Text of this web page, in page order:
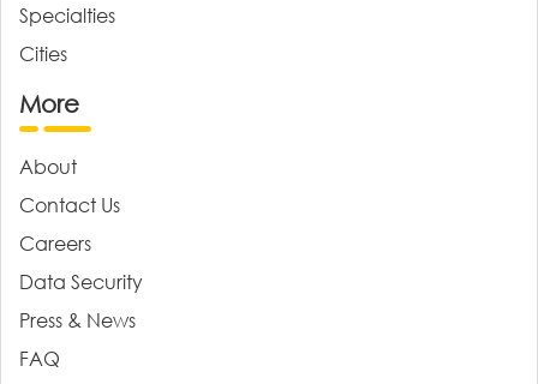
Specialties
Cities
More
About
Contact Us
Careers
Data Security
Press & News
FAQ